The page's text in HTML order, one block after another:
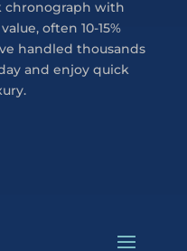
chronograph with
often 10-15%
handled thousands
and enjoy quick